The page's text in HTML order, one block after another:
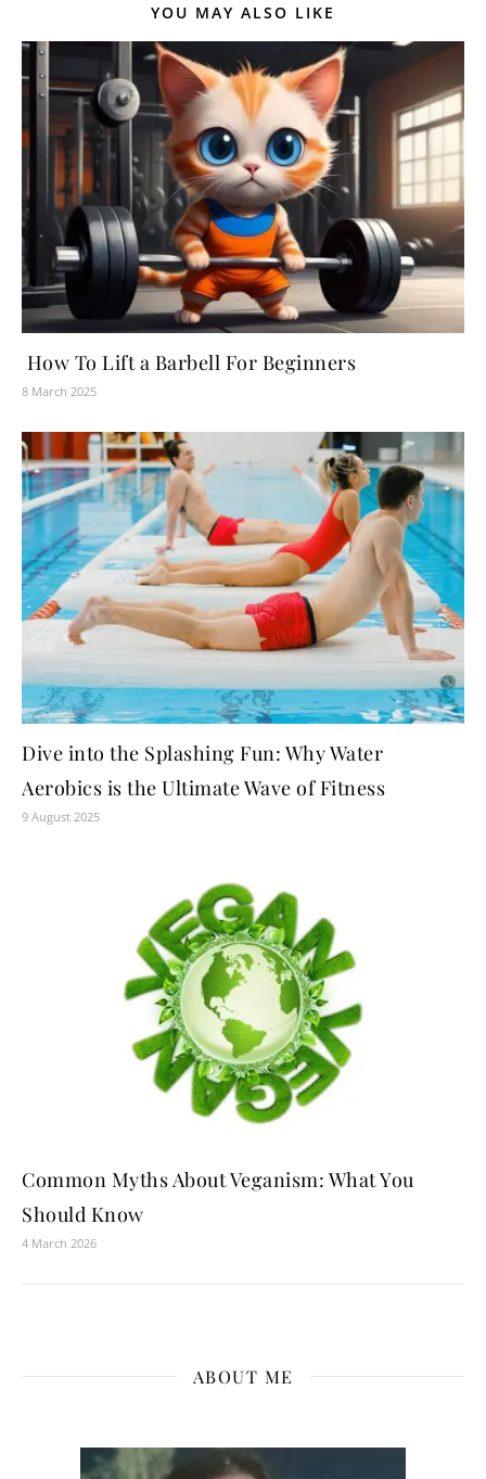
YOU MAY ALSO LIKE
How To Lift a Barbell For Beginners
8 March 2025
Dive into the Splashing Fun: Why Water
Aerobics is the Ultimate Wave of Fitness
9 August 2025
Common Myths About Veganism: What You
Should Know
4 March 2026
ABOUT ME